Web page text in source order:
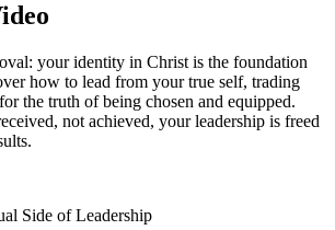
your identity in Christ is the foundation
how to lead from your true self, trading
the truth of being chosen and equipped.
not achieved, your leadership is freed
Side of Leadership